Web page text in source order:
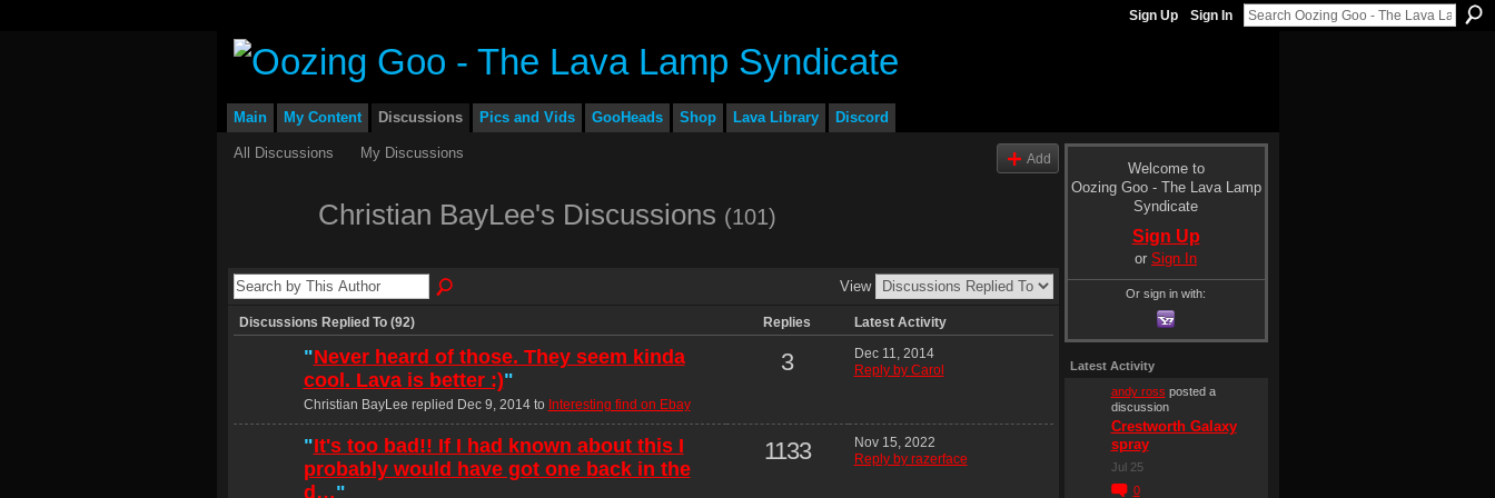
Sign Up Sign In
Main My Content Discussions Pics and Vids GooHeads Shop Lava Library Discord
All Discussions My Discussions Add
Christian BayLee's Discussions (101)
View
Discussions Replied To (92) Replies Latest Activity
"Never heard of those. They seem kinda
cool. Lava is better :)"
Christian BayLee replied Dec 9, 2014 to Interesting find on Ebay
3
Dec 11, 2014
Reply by Carol
"It's too bad!! If I had known about this I
probably would have got one back in the
d…"
1133
Nov 15, 2022
Reply by razerface
Welcome to
Oozing Goo - The Lava Lamp
Syndicate
Sign Up
or Sign In
Or sign in with:
Latest Activity
andy ross posted a
discussion
Crestworth Galaxy
spray
Jul 25
0